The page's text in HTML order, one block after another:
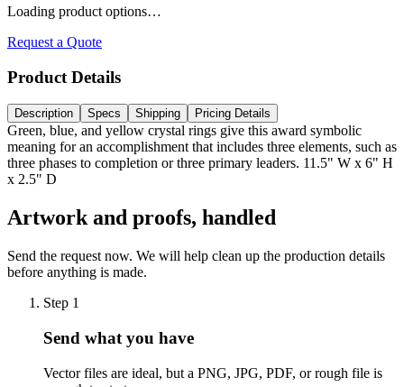
Loading product options…
Request a Quote
Product Details
Description Specs Shipping Pricing Details
Green, blue, and yellow crystal rings give this award symbolic
meaning for an accomplishment that includes three elements, such as
three phases to completion or three primary leaders. 11.5" W x 6" H
x 2.5" D
Artwork and proofs, handled
Send the request now. We will help clean up the production details
before anything is made.
Step 1
Send what you have
Vector files are ideal, but a PNG, JPG, PDF, or rough file is